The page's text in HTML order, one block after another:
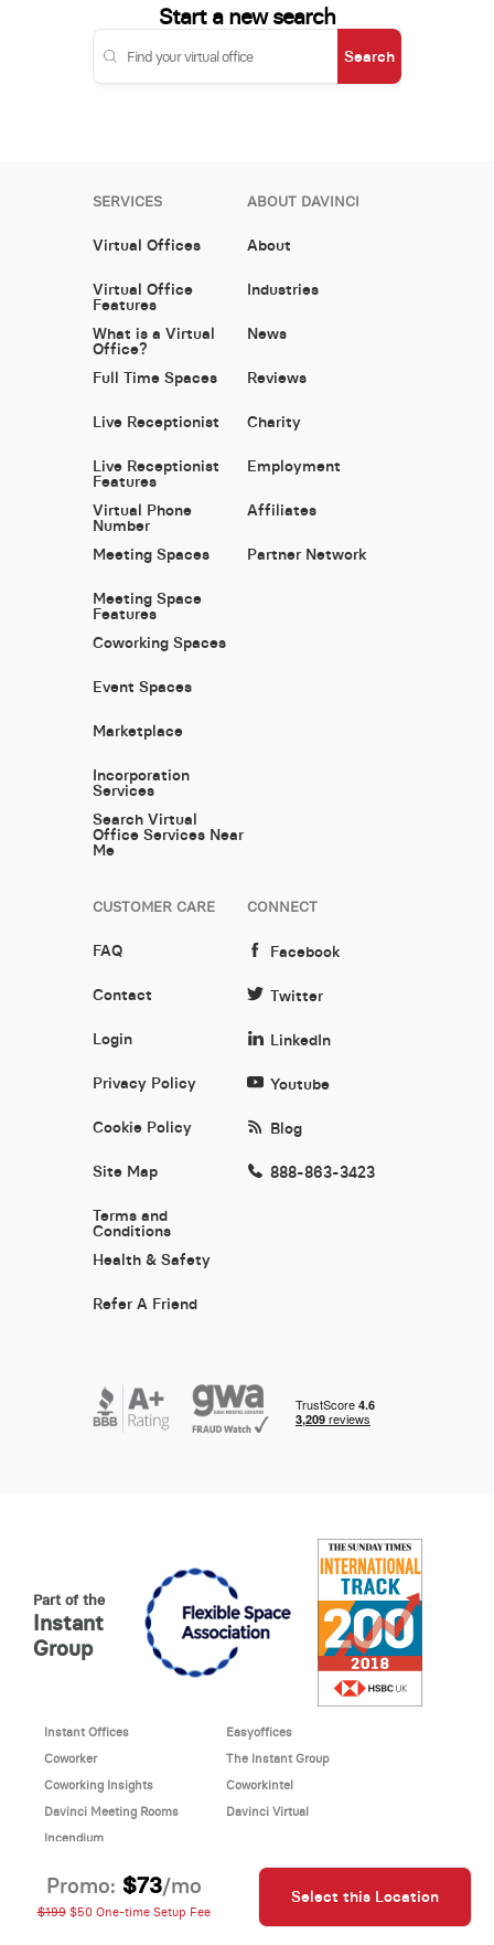
Start a new search
Search
Promo: $73/mo
$199$50 One-time Setup Fee
Select this Location
SERVICES
Virtual Offices
Virtual Office
Features
What is a Virtual
Office?
Full Time Spaces
Live Receptionist
Live Receptionist
Features
Virtual Phone
Number
Meeting Spaces
Meeting Space
Features
Coworking Spaces
Event Spaces
Marketplace
Incorporation
Services
Search Virtual
Office Services Near
Me
ABOUT DAVINCI
About
Industries
News
Reviews
Charity
Employment
Affiliates
Partner Network
CUSTOMER CARE
FAQ
Contact
Login
Privacy Policy
Cookie Policy
Site Map
Terms and
Conditions
Health & Safety
Refer A Friend
CONNECT
Facebook
Twitter
LinkedIn
Youtube
Blog
888-863-3423
Davinci uses cookies to
improve your website
Part of the
Instant
Group
Instant Offices
Easyoffices
Coworker
The Instant Group
Coworking Insights
Coworkintel
Davinci Meeting Rooms
Davinci Virtual
Incendium
© 2026 Davinci virtual office
This site is protected by reCAPTCHA and the Google
apply.